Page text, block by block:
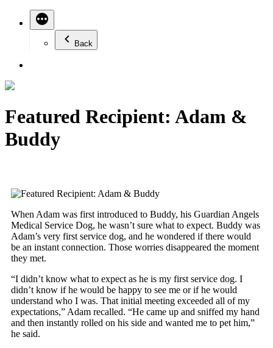
Back
Featured Recipient: Adam &
Buddy
When Adam was first introduced to Buddy, his Guardian Angels
Medical Service Dog, he wasn’t sure what to expect. Buddy was
Adam’s very first service dog, and he wondered if there would
be an instant connection. Those worries disappeared the moment
they met.
“I didn’t know what to expect as he is my first service dog. I
didn’t know if he would be happy to see me or if he would
understand who I was. That initial meeting exceeded all of my
expectations,” Adam recalled. “He came up and sniffed my hand
and then instantly rolled on his side and wanted me to pet him,”
he said.